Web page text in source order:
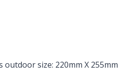
outdoor size: 220mm X 255mm